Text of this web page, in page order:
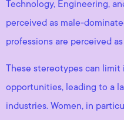
Technology, Engineering,
perceived as male-
professions are perceived
These stereotypes can limit
opportunities, leading to a
industries. Women, in